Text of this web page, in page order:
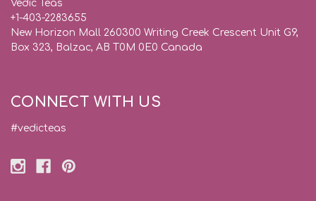
Vedic Teas
+1-403-2283655
New Horizon Mall 260300 Writing Creek Crescent Unit G9,
Box 323, Balzac, AB T0M 0E0 Canada
CONNECT WITH US
#vedicteas